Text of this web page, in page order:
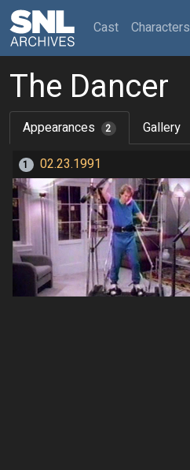
Cast(current)
Characters
The Dancer
Appearances 2 Gallery
1 02.23.1991